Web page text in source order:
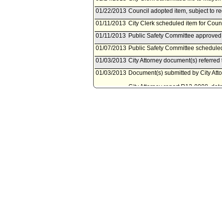
01/22/2013 Council adopted item, subject to
01/11/2013 City Clerk scheduled item for
01/11/2013 Public Safety Committee
01/07/2013 Public Safety Committee
01/03/2013 City Attorney document(s)
01/03/2013 Document(s) submitted by City
City Attorney report R13-0008,